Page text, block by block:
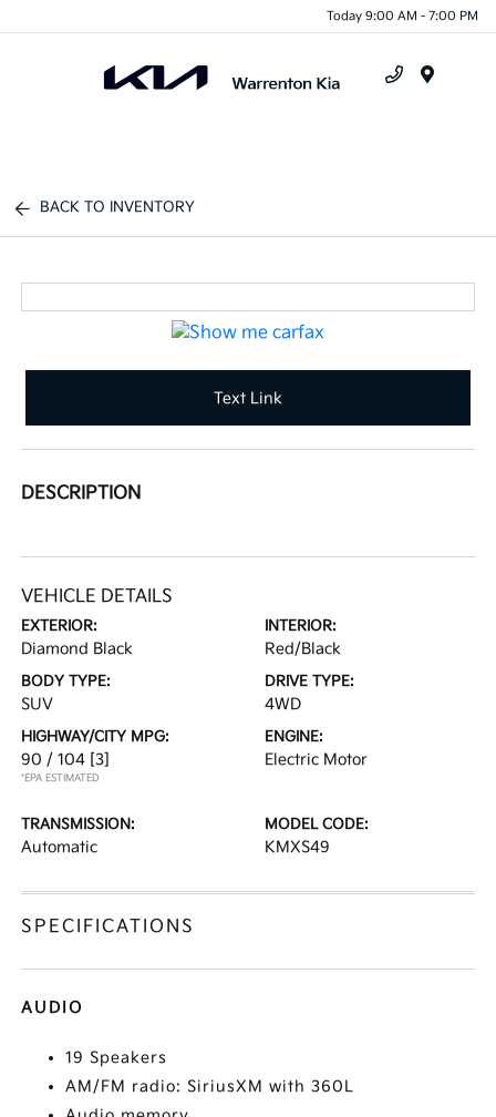
Today 9:00 AM - 7:00 PM
BACK TO INVENTORY
Text Link
DESCRIPTION
VEHICLE DETAILS
EXTERIOR:
Diamond Black
INTERIOR:
Red/Black
BODY TYPE:
SUV
DRIVE TYPE:
4WD
HIGHWAY/CITY MPG:
90 / 104 [3]
*EPA ESTIMATED
ENGINE:
Electric Motor
TRANSMISSION:
Automatic
MODEL CODE:
KMXS49
SPECIFICATIONS
AUDIO
19 Speakers
AM/FM radio: SiriusXM with 360L